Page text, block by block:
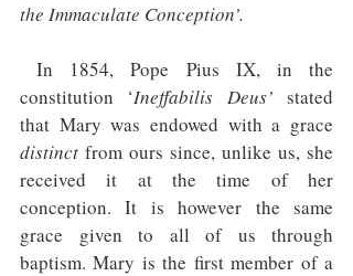
the Immaculate Conception’.
In 1854, Pope Pius IX, in the
constitution ‘Ineffabilis Deus’ stated
distinct from ours since, unlike us, she
received it at the time of her
conception. It is however the same
grace given to all of us through
baptism. Mary is the first member of a